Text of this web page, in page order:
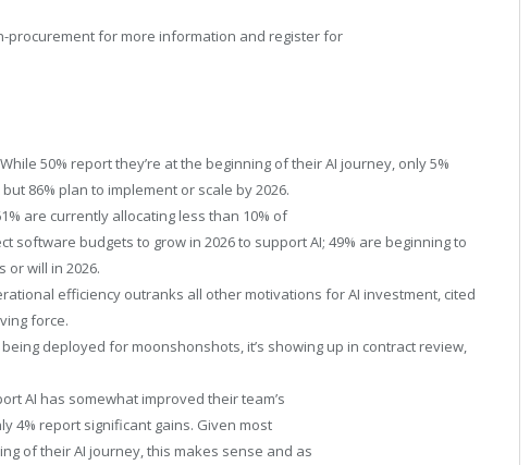
procurementfor more information and register for
50% report they’re at the beginning of their AI journey, only 5%
86% plan to implement or scale by 2026.
are currently allocating less than 10% of
software budgets to grow in 2026 to support AI; 49% are beginning to
will in 2026.
efficiency outranks all other motivations for AI investment, cited
force.
being deployed for moonshonshots, it’s showing up in contract review,
AI has somewhat improved their team’s
4% report significant gains. Given most
of their AI journey, this makes sense and as